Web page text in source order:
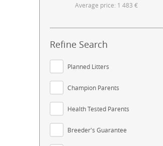
Average price: 1 483 €
Refine Search
Planned Litters
Champion Parents
Health Tested Parents
Breeder's Guarantee